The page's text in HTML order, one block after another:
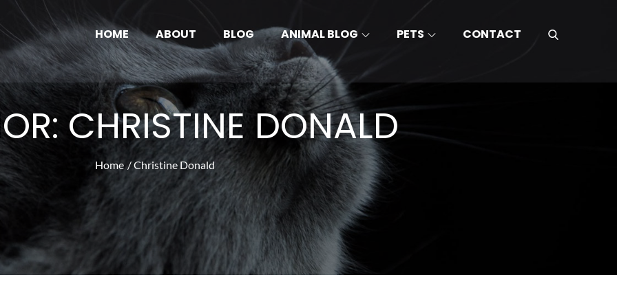
Pub
and Articles
HOME ABOUT BLOG ANIMAL BLOG PETS CONTACT
CHRISTINE DONALD
Home Christine Donald